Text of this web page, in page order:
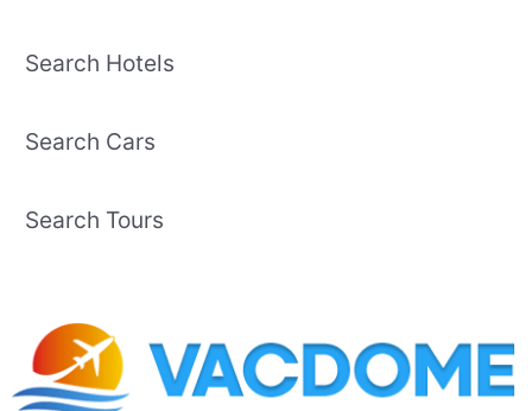
Search Hotels
Search Cars
Search Tours